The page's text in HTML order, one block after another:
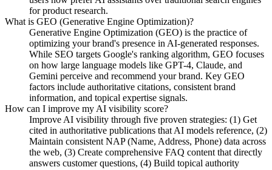
for product research.
What is GEO (Generative Engine Optimization)?
Generative Engine Optimization (GEO) is the practice of
optimizing your brand's presence in AI-generated responses.
While SEO targets Google's ranking algorithm, GEO focuses
on how large language models like GPT-4, Claude, and
Gemini perceive and recommend your brand. Key GEO
factors include authoritative citations, consistent brand
information, and topical expertise signals.
How can I improve my AI visibility score?
Improve AI visibility through five proven strategies: (1) Get
cited in authoritative publications that AI models reference, (2)
Maintain consistent NAP (Name, Address, Phone) data across
the web, (3) Create comprehensive FAQ content that directly
answers customer questions, (4) Build topical authority